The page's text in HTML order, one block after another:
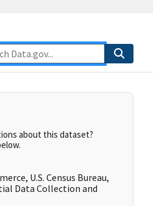
about this dataset?
U.S. Census Bureau,
Data Collection and